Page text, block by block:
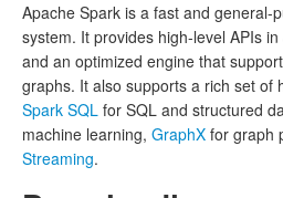
Apache Spark is a fast and general-
system. It provides high-level APIs
and an optimized engine that
graphs. It also supports a rich set of
Spark SQL for SQL and structured
machine learning, GraphX for graph
Streaming.